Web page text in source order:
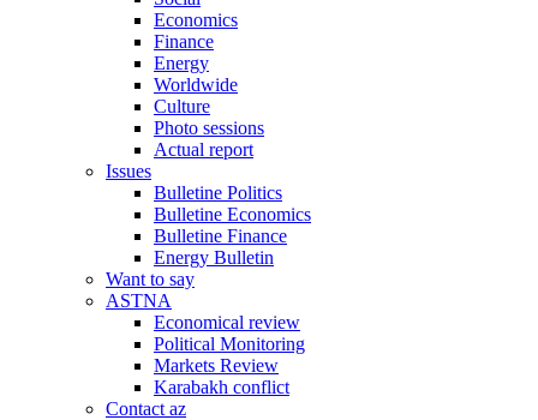
Economics
Finance
Energy
Worldwide
Culture
Photo sessions
Actual report
Issues
Bulletine Politics
Bulletine Economics
Bulletine Finance
Energy Bulletin
Want to say
ASTNA
Economical review
Political Monitoring
Markets Review
Karabakh conflict
Contact az